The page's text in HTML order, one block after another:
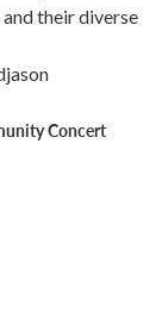
their diverse
Concert